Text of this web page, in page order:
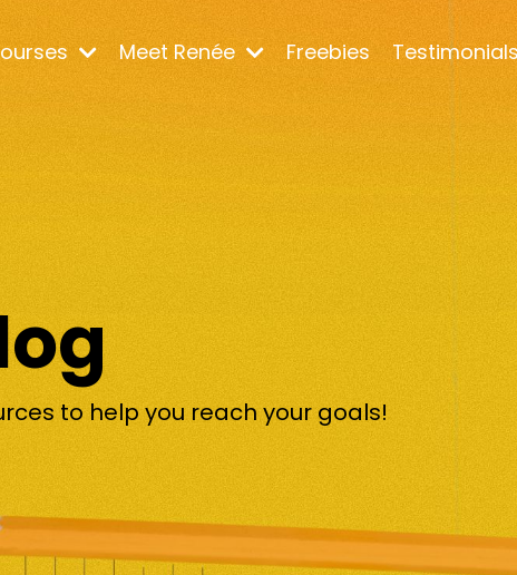
Meet Renée Freebies Testimonials
to help you reach your goals!